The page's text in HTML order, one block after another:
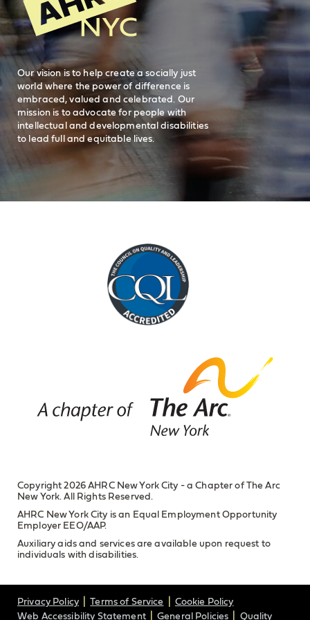
Careers
visit AHRC New York City on facebook
visit AHRC New York City on
visit AHRC New York City
visit AHRC New
Our vision is to help create a socially just
world where the power of difference is
embraced, valued and celebrated. Our
mission is to advocate for people with
intellectual and developmental disabilities
to lead full and equitable lives.
Copyright 2026 AHRC New York City - a Chapter of The Arc
New York. All Rights Reserved.
AHRC New York City is an Equal Employment Opportunity
Employer EEO/AAP.
Auxiliary aids and services are available upon request to
individuals with disabilities.
Privacy Policy Terms of Service
Cookie Policy
Web Accessibility Statement
General Policies Quality